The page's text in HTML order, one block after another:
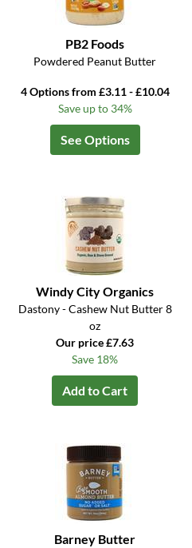
PB2 Foods
Powdered Peanut Butter
4 Options from £3.11 - £10.04
Save up to 34%
See Options
Windy City Organics
Dastony - Cashew Nut Butter 8
oz
Our price £7.63
Save 18%
Add to Cart
Barney Butter